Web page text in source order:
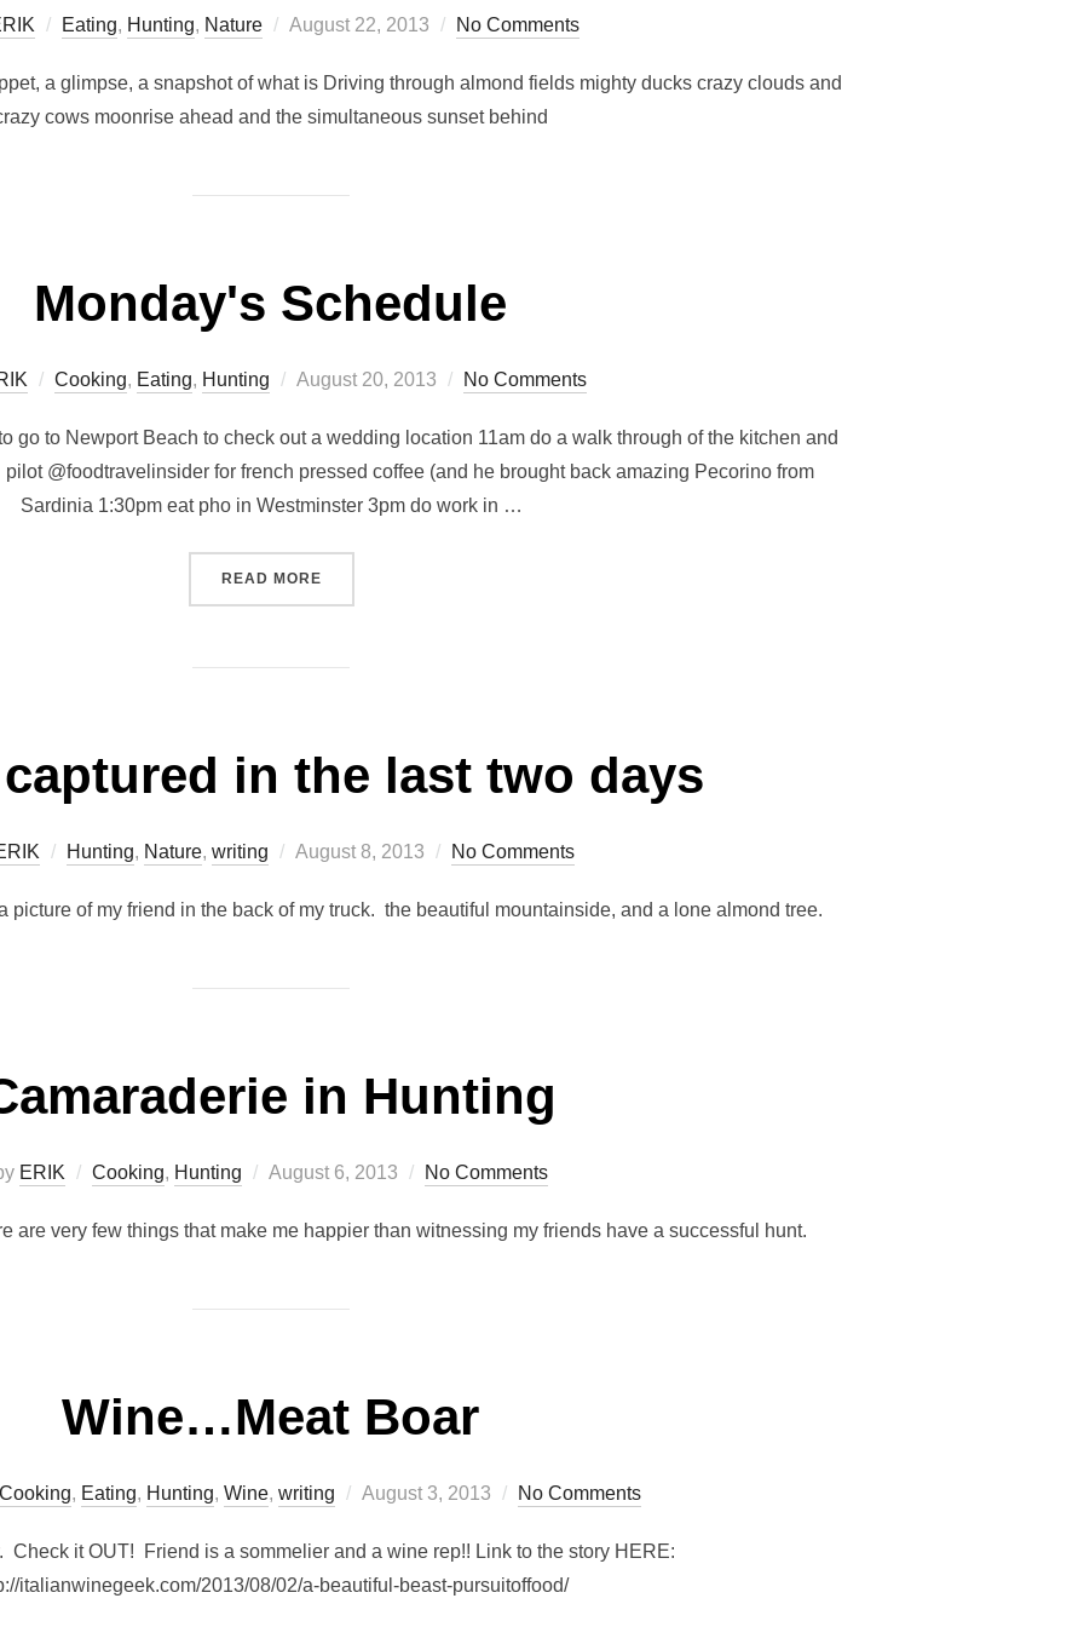
Eating, Hunting, Nature
Posted
August 22, 2013 No Comments
a glimpse, a snapshot of what is Driving through almond fields mighty ducks crazy clouds and
cows moonrise ahead and the simultaneous sunset behind
Monday's Schedule
Cooking, Eating, Hunting
Posted
August 20, 2013 No Comments
go to Newport Beach to check out a wedding location 11am do a walk through of the kitchen and
@foodtravelinsider for french pressed coffee (and he brought back amazing Pecorino from
Sardinia 1:30pm eat pho in Westminster 3pm do work in …
READ MORE“MONDAY'S SCHEDULE”
in the last two days
Hunting, Nature, writing
Posted
August 8, 2013 No Comments
picture of my friend in the back of my truck. the beautiful mountainside, and a lone almond tree.
in Hunting
ERIK Cooking, Hunting
Posted
August 6, 2013 No Comments
are very few things that make me happier than witnessing my friends have a successful hunt.
Wine…Meat Boar
Cooking, Eating, Hunting, Wine, writing
Posted
August 3, 2013 No Comments
Check it OUT! Friend is a sommelier and a wine rep!! Link to the story HERE:
italianwinegeek.com/2013/08/02/a-beautiful-beast-pursuitoffood/